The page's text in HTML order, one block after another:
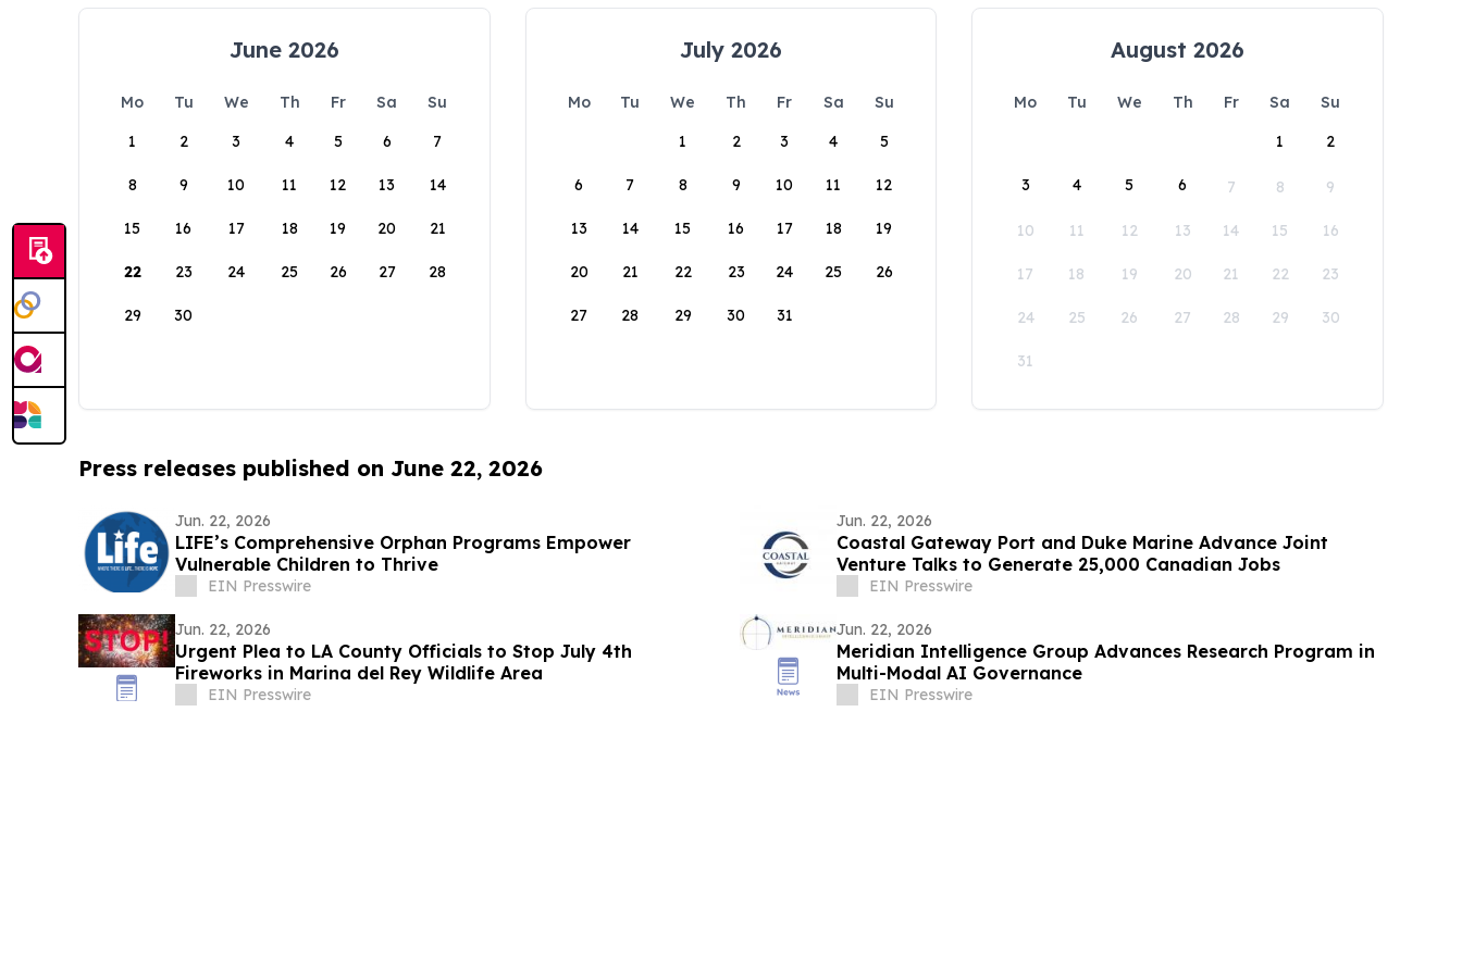
June 2026
Mo Tu We Th Fr Sa
Su
1
2 3 4 5 6 7
8 9 10 11 12 13 14
15 16 17 18 19 20 21
22 23 24 25 26 27 28
29 30
July 2026
Mo Tu We Th Fr Sa
Su
1
2 3 4 5
6 7 8 9 10 11 12
13 14 15 16 17 18 19
20 21 22 23 24 25 26
27 28 29 30 31
August 2026
Mo Tu We Th Fr Sa
Su
1
2
3 4 5 6 7 8 9
10 11 12 13 14 15 16
17 18 19 20 21 22 23
24 25 26 27 28 29 30
31
Press releases published on June 22, 2026
Jun. 22, 2026
LIFE’s Comprehensive Orphan Programs Empower
Vulnerable Children to Thrive
EIN Presswire
Jun. 22, 2026
Coastal Gateway Port and Duke Marine Advance Joint
Venture Talks to Generate 25,000 Canadian Jobs
EIN Presswire
Jun. 22, 2026
Urgent Plea to LA County Officials to Stop July 4th
Fireworks in Marina del Rey Wildlife Area
EIN Presswire
Jun. 22, 2026
Meridian Intelligence Group Advances Research Program in
Multi-Modal AI Governance
EIN Presswire